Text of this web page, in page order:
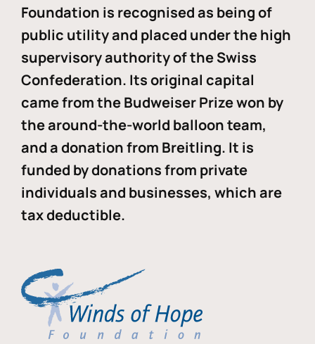
Foundation is recognised as being of
public utility and placed under the high
supervisory authority of the Swiss
Confederation. Its original capital
came from the Budweiser Prize won by
the around-the-world balloon team,
and a donation from Breitling. It is
funded by donations from private
individuals and businesses, which are
tax deductible.